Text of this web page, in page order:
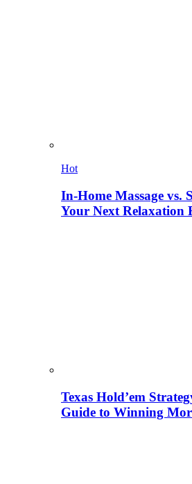
Hot
In-Home Massage vs.
Your Next Relaxation
Texas Hold’em
Guide to Winning